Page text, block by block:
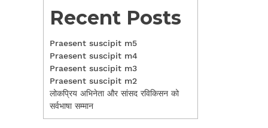
Recent Posts
Praesent suscipit m5
Praesent suscipit m4
Praesent suscipit m3
Praesent suscipit m2
लोकप्रिय अभिनेता और सांसद रविकिसन को
सर्वभाषा सम्मान